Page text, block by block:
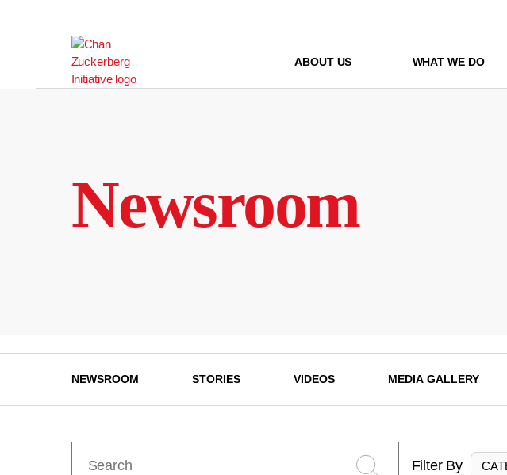
ABOUT US WHAT WE DO
Newsroom
NEWSROOM STORIES VIDEOS MEDIA GALLERY
Filter By